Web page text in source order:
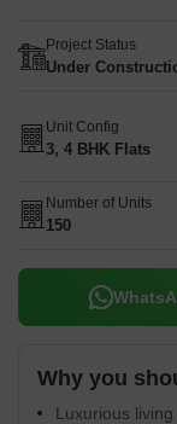
Project Status
Under
Unit Config
3, 4 BHK Flats
Number of Units
150
Why you
Luxurious